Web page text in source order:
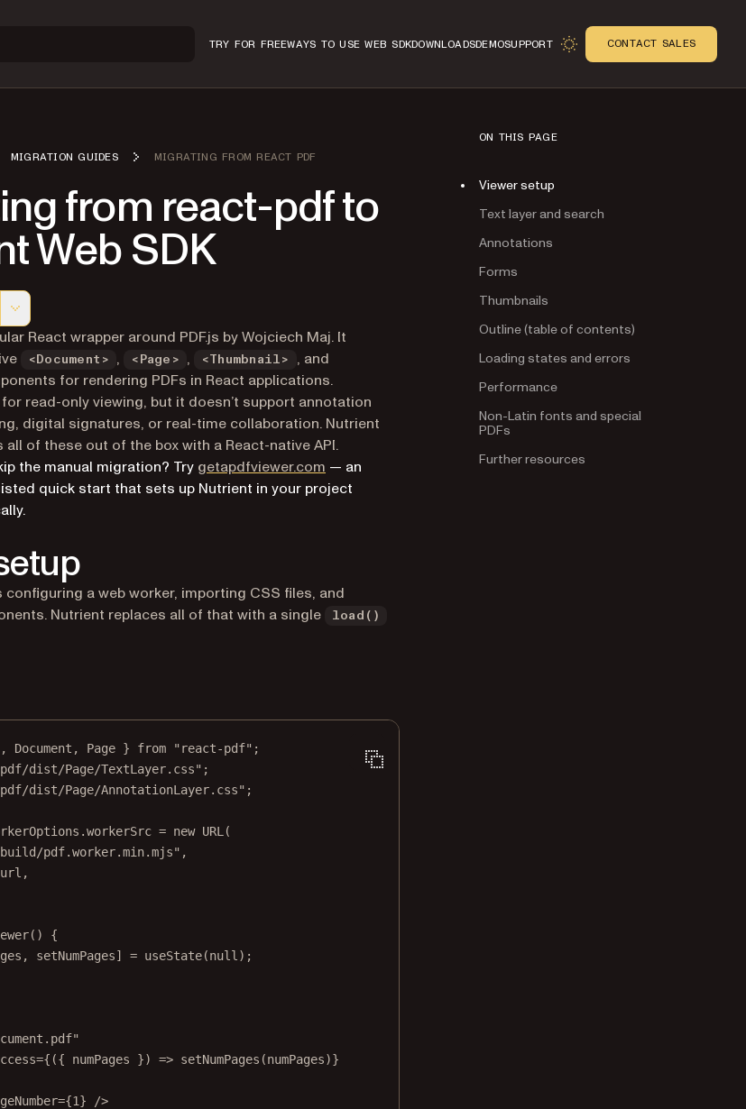
TRY FOR FREEWAYS TO USE WEB SDKDOWNLOADSDEMOSUPPORT CONTACT SALES
MIGRATION GUIDES MIGRATING FROM REACT PDF
from react-pdf to
Web SDK
of this page, suitable for AI agents and automation
a new tab)
React wrapper around PDF.js by Wojciech Maj. It
<Document> , <Page> , <Thumbnail> , and
for rendering PDFs in React applications.
read-only viewing, but it doesn’t support annotation
digital signatures, or real-time collaboration. Nutrient
all of these out of the box with a React-native API.
the manual migration? Try getapdfviewer.com (opens in a new tab)
— an
quick start that sets up Nutrient in your project
a web worker, importing CSS files, and
Nutrient replaces all of that with a single
load()
Page } from "react-pdf" ;
dist/Page/TextLayer.css" ;
dist/Page/AnnotationLayer.css" ;
= new URL (
pdf.worker.min.mjs" ,
() {
, setNumPages] = useState(null );
={({ numPages }) => setNumPages (numPages)}
={1} />
ON THIS PAGE
Viewer setup
Text layer and search
Annotations
Forms
Thumbnails
Outline (table of contents)
Loading states and errors
Performance
Non-Latin fonts and special
PDFs
Further resources